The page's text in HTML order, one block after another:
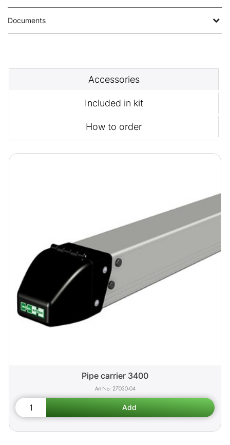
Documents
Accessories
Included in kit
How to order
Pipe carrier 3400
27030-04